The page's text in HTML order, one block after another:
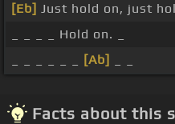
[Eb] Just hold on, just
_ _ _ _ Hold on. _
[Ab]
Facts about this